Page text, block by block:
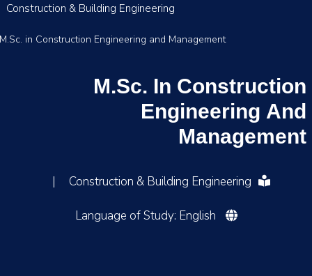
Construction & Building Engineering
in Construction Engineering and Management
M.Sc. In Construction
Engineering And
Management
Construction & Building Engineering
|